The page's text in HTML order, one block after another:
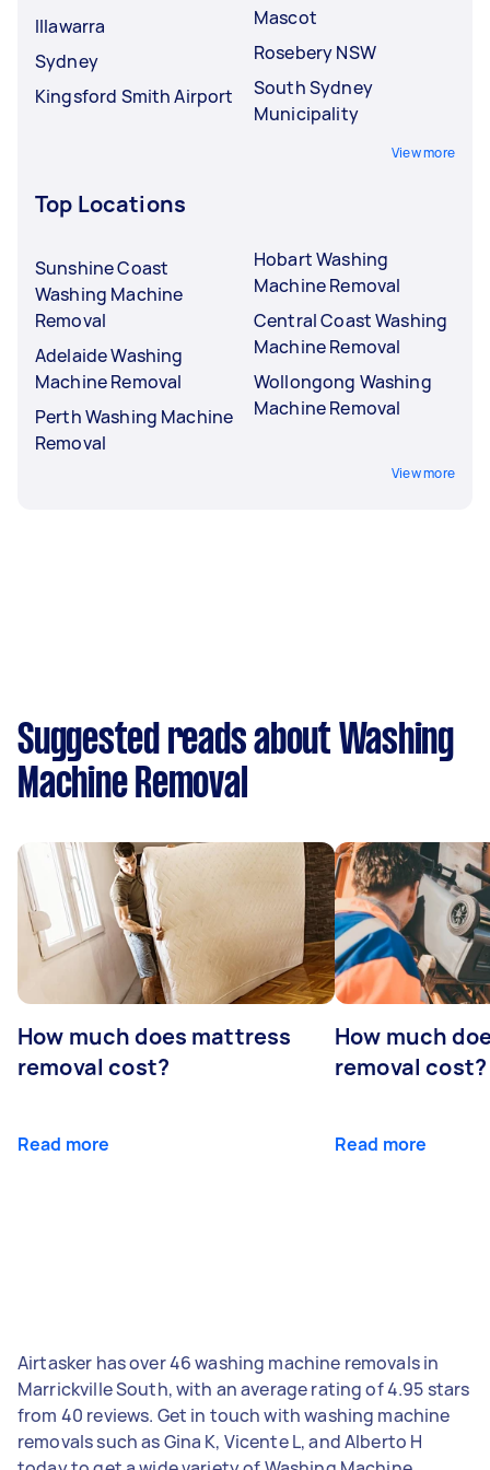
Illawarra
Sydney
Kingsford Smith Airport
Mascot
Rosebery NSW
South Sydney
Municipality
View more
Top Locations
Sunshine Coast
Washing Machine
Removal
Adelaide Washing
Machine Removal
Perth Washing Machine
Removal
Hobart Washing
Machine Removal
Central Coast Washing
Machine Removal
Wollongong Washing
Machine Removal
View more
Suggested reads about Washing
Machine Removal
How much does mattress
removal cost?
Read more
How much
removal cost?
Read more
Airtasker has over 46 washing machine removals in
Marrickville South, with an average rating of 4.95 stars
from 40 reviews. Get in touch with washing machine
removals such as Gina K, Vicente L, and Alberto H